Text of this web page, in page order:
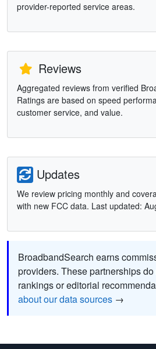
provider-reported service areas.
Reviews
Aggregated reviews from verified
Ratings are based on speed
customer service, and value.
Updates
We review pricing monthly and
with new FCC data. Last updated:
BroadbandSearch earns
providers. These partnerships
rankings or editorial
about our data sources →